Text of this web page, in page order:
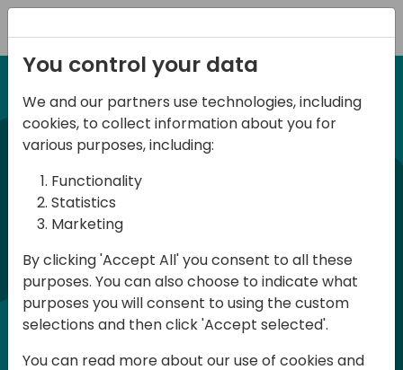
12-14 September, 2024
Days of Knowledge
Americas 2024
Days of Knowledge is a Directions for
Partners event focused on educating
consultants and developers, sharing
knowledge, and upgrading Business
You control your data
We and our partners use technologies, including
cookies, to collect information about you for
various purposes, including:
Functionality
Statistics
Marketing
By clicking 'Accept All' you consent to all these
purposes. You can also choose to indicate what
purposes you will consent to using the custom
selections and then click 'Accept selected'.
You can read more about our use of cookies and